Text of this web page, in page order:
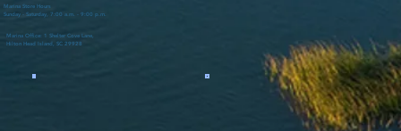
Marina Store Hours
Sunday - Saturday, 7:00 a.m. - 9:00 p.m.
Marina Office: 1 Shelter Cove Lane,
Hilton Head Island, SC 29928